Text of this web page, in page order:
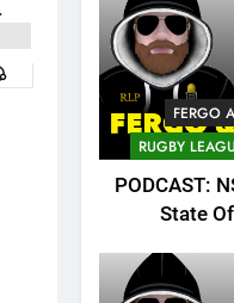
FERGO
RUGBY
PODCAST:
State